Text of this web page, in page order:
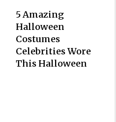
Section
5 Amazing
Halloween
Costumes
Celebrities Wore
This Halloween